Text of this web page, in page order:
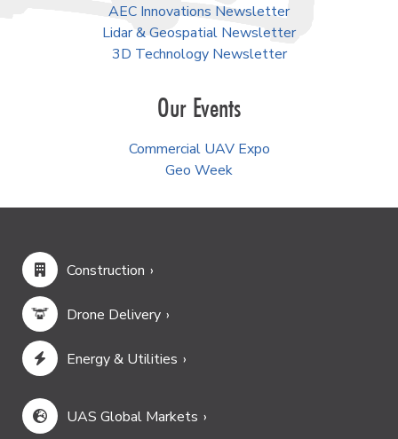
AEC Innovations Newsletter
Lidar & Geospatial Newsletter
3D Technology Newsletter
Our Events
Commercial UAV Expo
Geo Week
Construction
Drone Delivery
Energy & Utilities
UAS Global Markets